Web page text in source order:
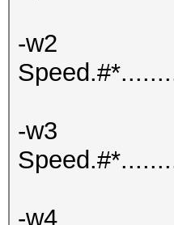
-w2
-w3
-w4